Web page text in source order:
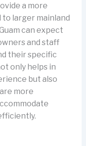
a more
larger mainland
can expect
and staff
their specific
only helps in
but also
more